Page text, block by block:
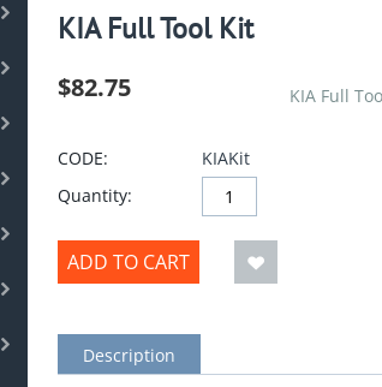
KIA Full Tool Kit
KIA Full
$82.75
CODE:
KIAKit
Quantity:
ADD TO CART
Description